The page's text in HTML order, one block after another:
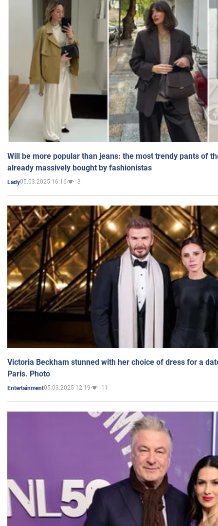
Will be more popular than jeans: the most trendy pants of
already massively bought by fashionistas
Lady05.03.2025 16:16 3
Victoria Beckham stunned with her choice of dress for a
Paris. Photo
Entertainment05.03.2025 12:19 11